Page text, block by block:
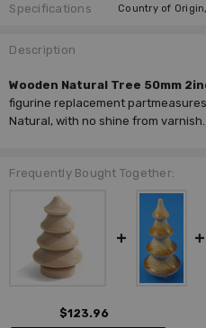
Specifications
Description
Wooden Natural Tree 50mm
figurine replacement part
Natural, with no shine from varnish.
Frequently Bought Together:
$123.96